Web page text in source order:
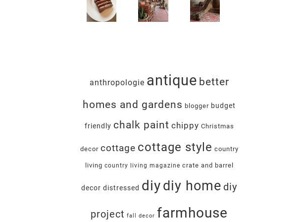
anthropologie antique better
homes and gardens blogger budget
friendly chalk paint chippy Christmas
decor cottage cottage style country
living country living magazine crate and barrel
decor distressed diydiy home diy
project fall decor farmhouse